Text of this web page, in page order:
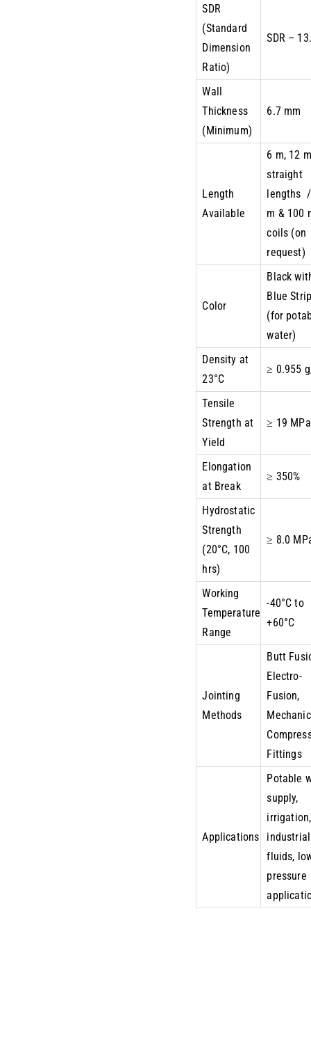
SDR
(Standard
Dimension
Ratio)
SDR –
Wall
Thickness
(Minimum)
6.7 mm
Length
Available
6 m, 12 m
straight
lengths
m & 100
coils (on
request)
Color
Black
Blue
(for
water)
Density at
23°C
≥ 0.955
Tensile
Strength at
Yield
≥ 19 MPa
Elongation
at Break
≥ 350%
Hydrostatic
Strength
(20°C, 100
hrs)
≥ 8.0
Working
Temperature
Range
-40°C to
+60°C
Jointing
Methods
Butt
Electro-
Fusion,
Fittings
Applications
Potable
supply,
irrigation,
industrial
fluids,
pressure